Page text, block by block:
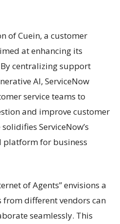
of Cuein, a customer
at enhancing its
centralizing support
AI, ServiceNow
service teams to
and improve customer
ServiceNow’s
platform for business
of Agents” envisions a
from different vendors can
seamlessly. This